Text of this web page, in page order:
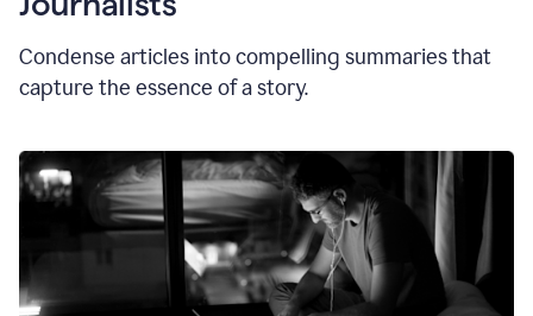
Condense articles into compelling summaries that
capture the essence of a story.